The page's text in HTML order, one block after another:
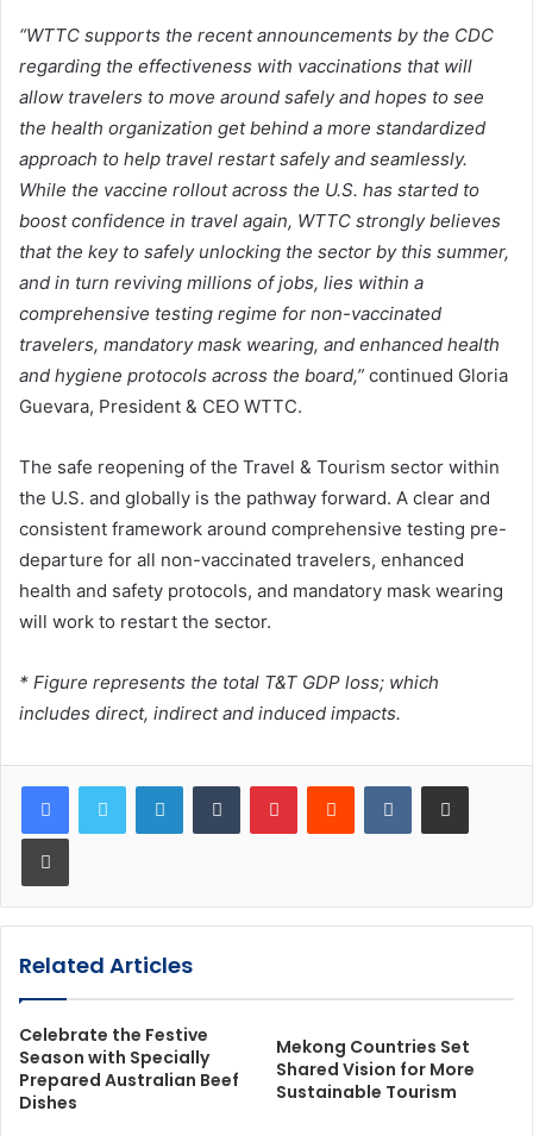
“WTTC supports the recent announcements by the CDC
regarding the effectiveness with vaccinations that will
allow travelers to move around safely and hopes to see
the health organization get behind a more standardized
approach to help travel restart safely and seamlessly.
While the vaccine rollout across the U.S. has started to
boost confidence in travel again, WTTC strongly believes
that the key to safely unlocking the sector by this summer,
and in turn reviving millions of jobs, lies within a
comprehensive testing regime for non-vaccinated
travelers, mandatory mask wearing, and enhanced health
and hygiene protocols across the board,” continued Gloria
Guevara, President & CEO WTTC.
The safe reopening of the Travel & Tourism sector within
the U.S. and globally is the pathway forward. A clear and
consistent framework around comprehensive testing pre-
departure for all non-vaccinated travelers, enhanced
health and safety protocols, and mandatory mask wearing
will work to restart the sector.
* Figure represents the total T&T GDP loss; which
includes direct, indirect and induced impacts.
LinkedInTumblr PinterestReddit VKontakteShare via Email
Print
Related Articles
Celebrate the Festive
Season with Specially
Prepared Australian Beef
Dishes
Mekong Countries Set
Shared Vision for More
Sustainable Tourism